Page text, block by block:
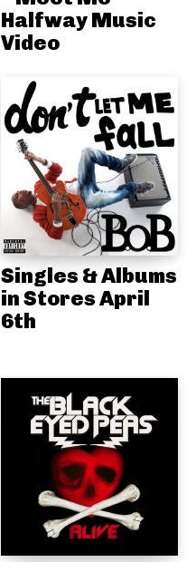
Halfway Music
Video
Singles & Albums
in Stores April
6th